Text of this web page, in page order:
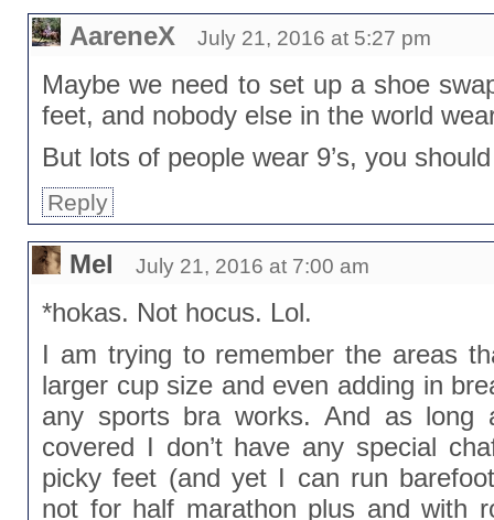
AareneX July 21, 2016 at 5:27 pm
Maybe we need to set up a shoe
feet, and nobody else in the world
But lots of people wear 9’s, you
Reply
Mel July 21, 2016 at 7:00 am
*hokas. Not hocus. Lol.
I am trying to remember the areas
larger cup size and even adding in
any sports bra works. And as long
covered I don’t have any special
picky feet (and yet I can run
not for half marathon plus and with